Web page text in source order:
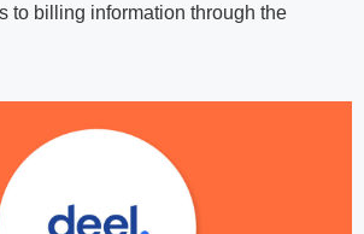
to billing information through the